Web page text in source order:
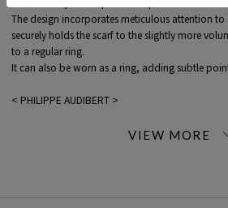
The design incorporates meticulous attention
securely holds the scarf to the slightly more
to a regular ring.
It can also be worn as a ring, adding subtle
< PHILIPPE AUDIBERT >
Designer and sculptor Philippe Audibert
image MATERIAL.